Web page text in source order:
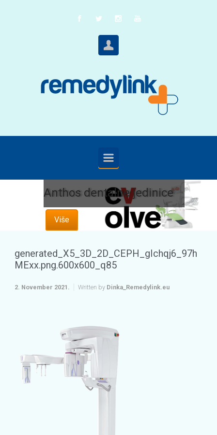
Anthos dentalne jedinice
Više
generated_X5_3D_2D_CEPH_gIchqj6_97h
MExx.png.600x600_q85
2. November 2021. Written by Dinka_Remedylink.eu